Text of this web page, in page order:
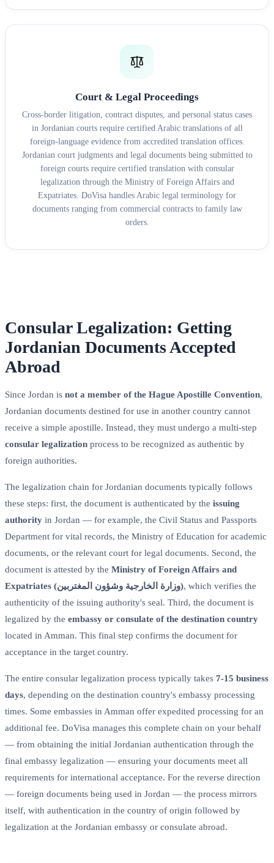
Court & Legal Proceedings
Cross-border litigation, contract disputes, and personal status cases
in Jordanian courts require certified Arabic translations of all
foreign-language evidence from accredited translation offices.
Jordanian court judgments and legal documents being submitted to
foreign courts require certified translation with consular
legalization through the Ministry of Foreign Affairs and
Expatriates. DoVisa handles Arabic legal terminology for
documents ranging from commercial contracts to family law
orders.
Consular Legalization: Getting
Jordanian Documents Accepted
Abroad
Since Jordan is not a member of the Hague Apostille Convention,
Jordanian documents destined for use in another country cannot
receive a simple apostille. Instead, they must undergo a multi-step
consular legalization process to be recognized as authentic by
foreign authorities.
The legalization chain for Jordanian documents typically follows
these steps: first, the document is authenticated by the issuing
authority in Jordan — for example, the Civil Status and Passports
Department for vital records, the Ministry of Education for academic
documents, or the relevant court for legal documents. Second, the
document is attested by the Ministry of Foreign Affairs and
Expatriates (وزارة الخارجية وشؤون المغتربين), which verifies the
authenticity of the issuing authority's seal. Third, the document is
legalized by the embassy or consulate of the destination country
located in Amman. This final step confirms the document for
acceptance in the target country.
The entire consular legalization process typically takes 7-15 business
days, depending on the destination country's embassy processing
times. Some embassies in Amman offer expedited processing for an
additional fee. DoVisa manages this complete chain on your behalf
— from obtaining the initial Jordanian authentication through the
final embassy legalization — ensuring your documents meet all
requirements for international acceptance. For the reverse direction
— foreign documents being used in Jordan — the process mirrors
itself, with authentication in the country of origin followed by
legalization at the Jordanian embassy or consulate abroad.